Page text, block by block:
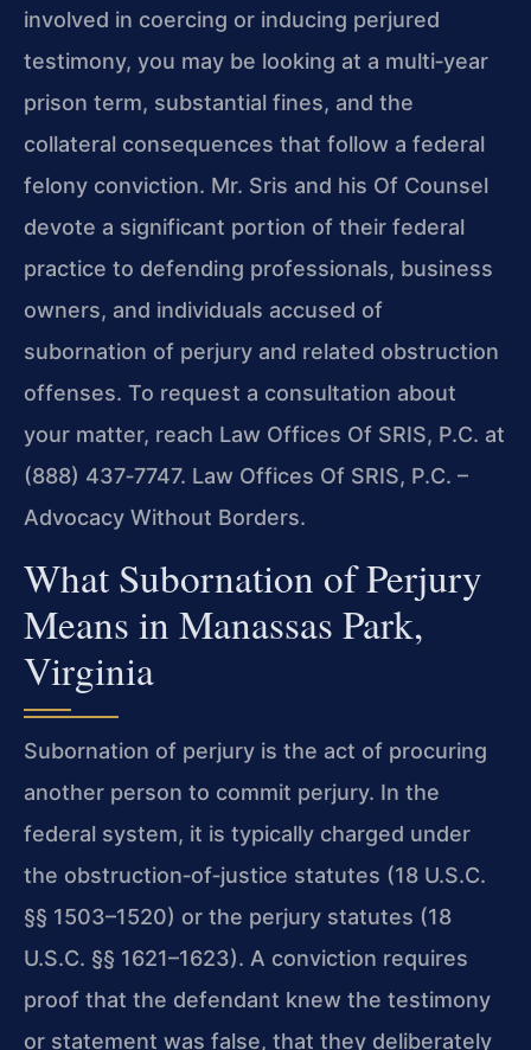
involved in coercing or inducing perjured
testimony, you may be looking at a multi‑year
prison term, substantial fines, and the
collateral consequences that follow a federal
felony conviction. Mr. Sris and his Of Counsel
devote a significant portion of their federal
practice to defending professionals, business
owners, and individuals accused of
subornation of perjury and related obstruction
offenses. To request a consultation about
your matter, reach Law Offices Of SRIS, P.C. at
(888) 437‑7747. Law Offices Of SRIS, P.C. –
Advocacy Without Borders.
What Subornation of Perjury
Means in Manassas Park,
Virginia
Subornation of perjury is the act of procuring
another person to commit perjury. In the
federal system, it is typically charged under
the obstruction‑of‑justice statutes (18 U.S.C.
§§ 1503–1520) or the perjury statutes (18
U.S.C. §§ 1621–1623). A conviction requires
proof that the defendant knew the testimony
or statement was false, that they deliberately